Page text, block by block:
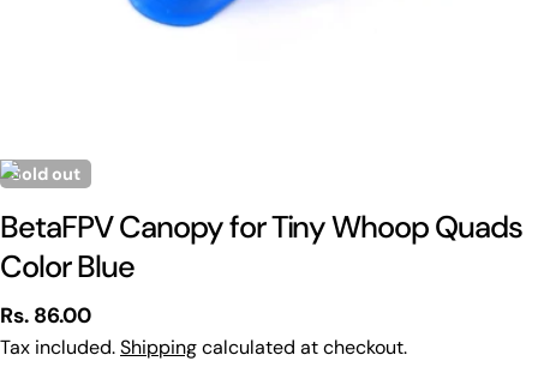
Sold out
BetaFPV Canopy for Tiny Whoop Quads
Color Blue
Regular
price
Rs. 86.00
Tax included.Shippingcalculated at checkout.